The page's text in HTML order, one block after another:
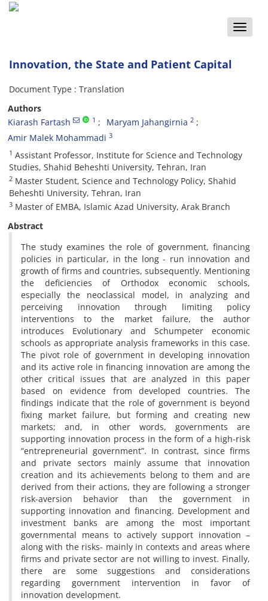
Toggle
Innovation, the State and Patient Capital
Document Type : Translation
Authors
Kiarash Fartash
1 Maryam Jahangirnia 2
Amir Malek Mohammadi 3
1 Assistant Professor, Institute for Science and Technology
Studies, Shahid Beheshti University, Tehran, Iran
2 Master Student, Science and Technology Policy, Shahid
Beheshti University, Tehran, Iran
3 Master of EMBA, Islamic Azad University, Arak Branch
Abstract
The study examines the role of government, financing
policies in particular, in the long - run innovation and
growth of firms and countries, subsequently. Mentioning
the deficiencies of Orthodox economic schools,
especially the neoclassical model, in analyzing and
perceiving innovation through limiting policy
interventions to the market failure, the author
introduces Evolutionary and Schumpeter economic
schools as appropriate analysis frameworks in this case.
The pivot role of government in developing innovation
and its active role in financing innovation are among the
other critical issues that are analyzed in this paper
based on evidence from developed countries. The
findings indicate that the role of government is beyond
fixing market failure, but forming and creating new
markets; and, in other words, governments are
supporting innovation process in the form of a high-risk
“entrepreneurial government”. In contrast, since firms
and private sectors mainly assume that innovation
creation and its achievements belong to them and are
derived from their actions, they are following a stronger
risk-aversion behavior than the government in
supporting innovation and financing. Development and
investment banks are among the most important
governmental means to actively support innovation –
along with the risks- mainly in contexts and areas where
firms and private sector are not willing to invest. Finally,
there are some suggestions and considerations
regarding government intervention in favor of
innovation development.